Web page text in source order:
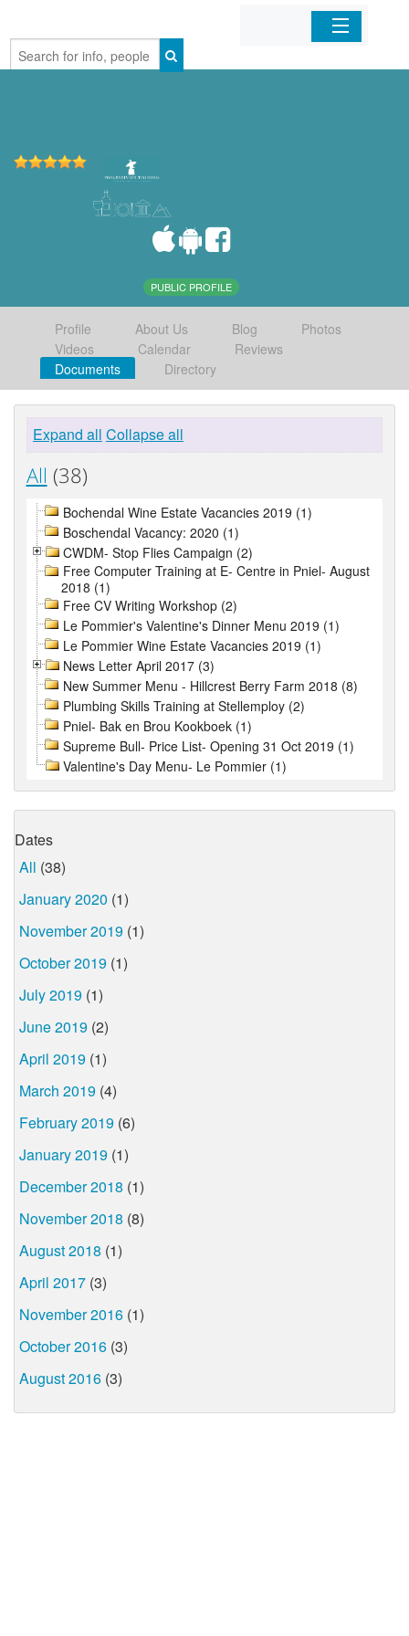
Home
PUBLIC PROFILE
Profile About Us Blog
Photos
Videos
Calendar
Reviews
Documents
Directory
Expand all Collapse all
All (38)
Bochendal Wine Estate Vacancies 2019 (1)
Boschendal Vacancy: 2020 (1)
CWDM- Stop Flies Campaign (2)
Free Computer Training at E- Centre in Pniel- August
2018 (1)
Free CV Writing Workshop (2)
Le Pommier's Valentine's Dinner Menu 2019 (1)
Le Pommier Wine Estate Vacancies 2019 (1)
News Letter April 2017 (3)
New Summer Menu - Hillcrest Berry Farm 2018 (8)
Plumbing Skills Training at Stellemploy (2)
Pniel- Bak en Brou Kookboek (1)
Supreme Bull- Price List- Opening 31 Oct 2019 (1)
Valentine's Day Menu- Le Pommier (1)
Dates
All (38)
January 2020 (1)
November 2019 (1)
October 2019 (1)
July 2019 (1)
June 2019 (2)
April 2019 (1)
March 2019 (4)
February 2019 (6)
January 2019 (1)
December 2018 (1)
November 2018 (8)
August 2018 (1)
April 2017 (3)
November 2016 (1)
October 2016 (3)
August 2016 (3)